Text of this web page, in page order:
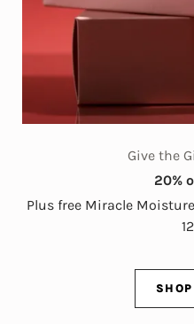
Give the
20%
Plus free Miracle